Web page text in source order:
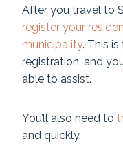
After you travel to
register your
municipality. This is
registration, and
able to assist.
You’ll also need to
and quickly.